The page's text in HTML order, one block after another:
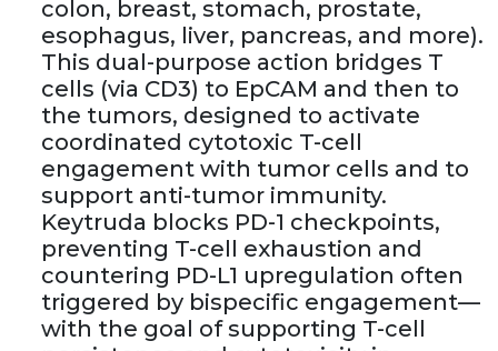
colon, breast, stomach, prostate,
esophagus, liver, pancreas, and more).
This dual-purpose action bridges T
cells (via CD3) to EpCAM and then to
the tumors, designed to activate
coordinated cytotoxic T-cell
engagement with tumor cells and to
support anti-tumor immunity.
Keytruda blocks PD-1 checkpoints,
preventing T-cell exhaustion and
countering PD-L1 upregulation often
triggered by bispecific engagement—
with the goal of supporting T-cell